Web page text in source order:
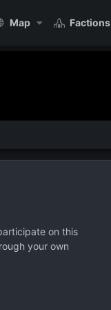
Map Factions
on this
your own